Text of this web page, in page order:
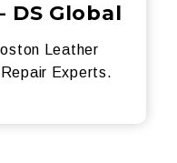
DS Global
Leather
Experts.